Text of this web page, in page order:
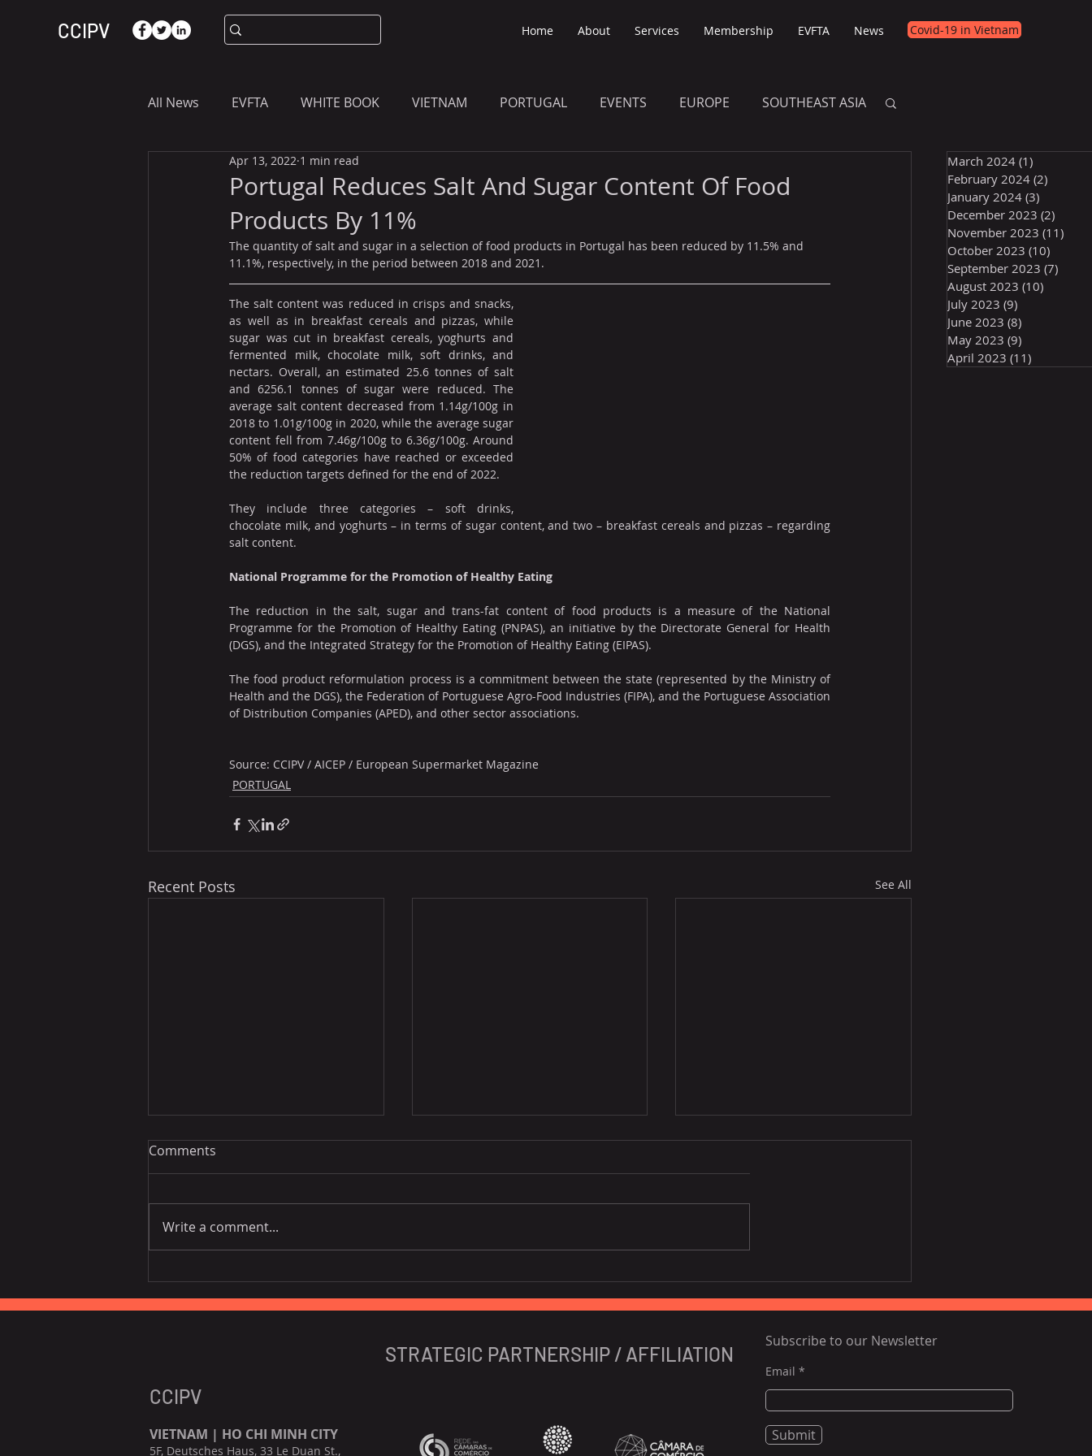
CCIPV Home About Services Membership EVFTA News Covid-19 in Vietnam
All News EVFTA WHITE BOOK VIETNAM PORTUGAL EVENTS EUROPE SOUTHEAST ASIA
WHAT YOU NEED TO KNOW
Portugal Reduces Salt And Sugar Content Of Food
Products By 11%
Apr 13, 2022 1 min read
The quantity of salt and sugar in a selection of food products in Portugal has been reduced by 11.5% and
11.1%, respectively, in the period between 2018 and 2021.
The salt content was reduced in crisps and snacks,
as well as in breakfast cereals and pizzas, while
sugar was cut in breakfast cereals, yoghurts and
fermented milk, chocolate milk, soft drinks, and
nectars. Overall, an estimated 25.6 tonnes of salt
and 6256.1 tonnes of sugar were reduced. The
average salt content decreased from 1.14g/100g in
2018 to 1.01g/100g in 2020, while the average sugar
content fell from 7.46g/100g to 6.36g/100g. Around
50% of food categories have reached or exceeded
the reduction targets defined for the end of 2022.
They include three categories – soft drinks,
chocolate milk, and yoghurts – in terms of sugar content, and two – breakfast cereals and pizzas – regarding
salt content.
National Programme for the Promotion of Healthy Eating
The reduction in the salt, sugar and trans-fat content of food products is a measure of the National
Programme for the Promotion of Healthy Eating (PNPAS), an initiative by the Directorate General for Health
(DGS), and the Integrated Strategy for the Promotion of Healthy Eating (EIPAS).
The food product reformulation process is a commitment between the state (represented by the Ministry of
Health and the DGS), the Federation of Portuguese Agro-Food Industries (FIPA), and the Portuguese Association
of Distribution Companies (APED), and other sector associations.
Source: CCIPV / AICEP / European Supermarket Magazine
PORTUGAL
Recent Posts See All
Vietnam National Assembly
Working Group Talks Trade
in Portugal
10 Portuguese Startups To
Watch In 2024
New Disney film inspired by
Iberia, Portugal
Comments
Write a comment...
March 2024 (1)
February 2024 (2)
January 2024 (3)
December 2023 (2)
November 2023 (11)
October 2023 (10)
September 2023 (7)
August 2023 (10)
July 2023 (9)
June 2023 (8)
May 2023 (9)
April 2023 (11)
CCIPV
VIETNAM | HO CHI MINH CITY
5F, Deutsches Haus, 33 Le Duan St.,
Subscribe to our Newsletter
Email
Submit
STRATEGIC PARTNERSHIP / AFFILIATION